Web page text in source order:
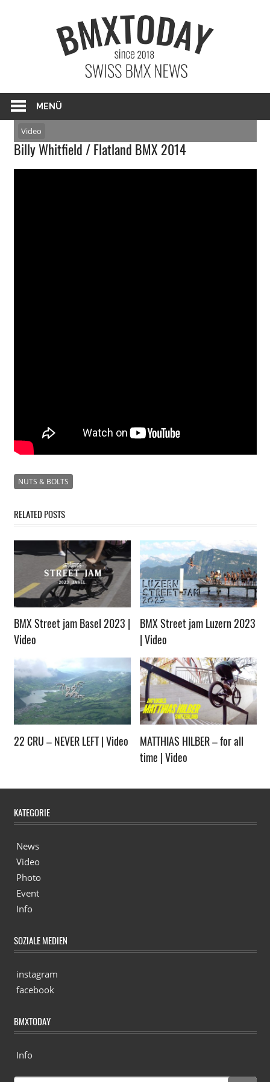
MENÜ
Video
Billy Whitfield / Flatland BMX 2014
NUTS & BOLTS
RELATED POSTS
BMX Street jam Basel 2023 |
Video
BMX Street jam Luzern 2023
| Video
22 CRU – NEVER LEFT | Video
MATTHIAS HILBER – for all
time | Video
KATEGORIE
News
Video
Photo
Event
Info
SOZIALE MEDIEN
instagram
facebook
BMXTODAY
Info